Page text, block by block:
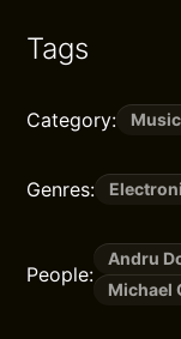
Tags
Category: Music
Genres:
People:
Andru
Michael